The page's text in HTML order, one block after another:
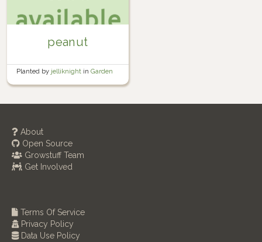
peanut
Planted by jelliknight in Garden
About
Open Source
Growstuff Team
Get Involved
Terms Of Service
Privacy Policy
Data Use Policy